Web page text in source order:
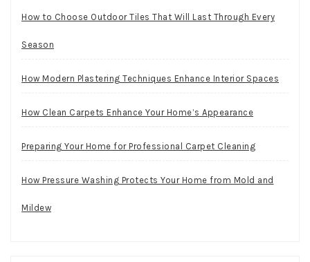
How to Choose Outdoor Tiles That Will Last Through Every
Season
How Modern Plastering Techniques Enhance Interior Spaces
How Clean Carpets Enhance Your Home’s Appearance
Preparing Your Home for Professional Carpet Cleaning
How Pressure Washing Protects Your Home from Mold and
Mildew